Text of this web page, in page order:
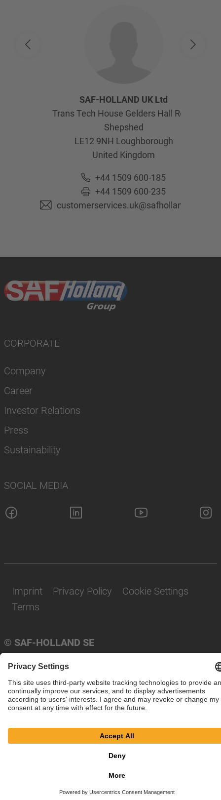
SAF-HOLLAND UK Ltd
Trans Tech House Gelders Hall Road
Shepshed
LE12 9NH Loughborough
United Kingdom
+44 1509 600-185
+44 1509 600-235
customerservices.uk@safholland.com
CORPORATE
Company
Career
Investor Relations
Press
Sustainability
SOCIAL MEDIA
© SAF-HOLLAND SE
Imprint Privacy Policy
Cookie Settings
Terms